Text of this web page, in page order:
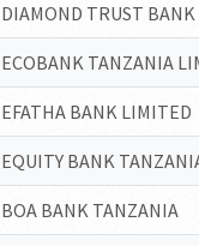
DIAMOND TRUST
ECOBANK TANZANIA
EFATHA BANK LIMITED
EQUITY BANK
BOA BANK TANZANIA